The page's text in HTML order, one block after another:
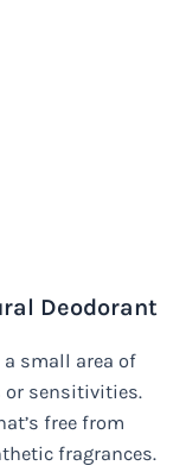
Deodorant
small area of
or sensitivities.
free from
fragrances.